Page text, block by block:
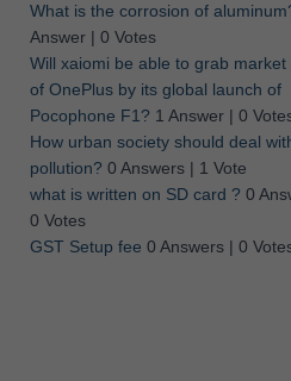
What is the corrosion of
Answer| 0 Votes
Will xaiomi be able to grab market
of OnePlus by its global launch of
Pocophone F1? 1 Answer| 0
How urban society should deal
pollution? 0 Answers| 1 Vote
what is written on SD card ? 0
0 Votes
GST Setup fee 0 Answers| 0